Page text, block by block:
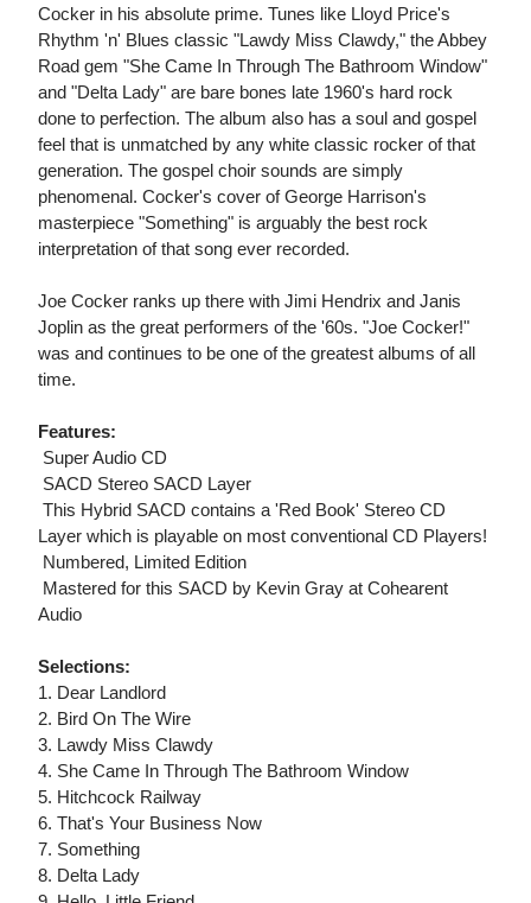
Cocker in his absolute prime. Tunes like Lloyd Price's
Rhythm 'n' Blues classic "Lawdy Miss Clawdy," the Abbey
Road gem "She Came In Through The Bathroom Window"
and "Delta Lady" are bare bones late 1960's hard rock
done to perfection. The album also has a soul and gospel
feel that is unmatched by any white classic rocker of that
generation. The gospel choir sounds are simply
phenomenal. Cocker's cover of George Harrison's
masterpiece "Something" is arguably the best rock
interpretation of that song ever recorded.
Joe Cocker ranks up there with Jimi Hendrix and Janis
Joplin as the great performers of the '60s. "Joe Cocker!"
was and continues to be one of the greatest albums of all
time.
Features:
 Super Audio CD
 SACD Stereo SACD Layer
 This Hybrid SACD contains a 'Red Book' Stereo CD
Layer which is playable on most conventional CD Players!
 Numbered, Limited Edition
 Mastered for this SACD by Kevin Gray at Cohearent
Audio
Selections:
1. Dear Landlord
2. Bird On The Wire
3. Lawdy Miss Clawdy
4. She Came In Through The Bathroom Window
5. Hitchcock Railway
6. That's Your Business Now
7. Something
8. Delta Lady